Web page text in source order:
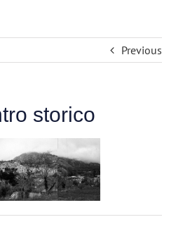
Previous
storico